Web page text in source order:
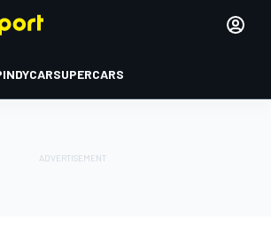
INDYCARSUPERCARS